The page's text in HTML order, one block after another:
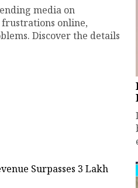
media on
frustrations online,
Discover the details